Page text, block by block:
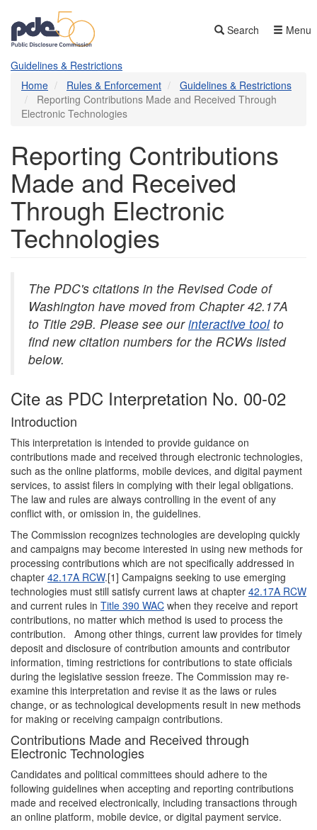
main
content
Search Menu
Guidelines & Restrictions
Home
Rules & Enforcement
Guidelines & Restrictions
Reporting Contributions Made and Received Through
Electronic Technologies
Reporting Contributions
Made and Received
Through Electronic
Technologies
The PDC's citations in the Revised Code of
Washington have moved from Chapter 42.17A
to Title 29B. Please see ourinteractive toolto
find new citation numbers for the RCWs listed
below.
Cite as PDC Interpretation No. 00-02
Introduction
This interpretation is intended to provide guidance on
contributions made and received through electronic technologies,
such as the online platforms, mobile devices, and digital payment
services, to assist filers in complying with their legal obligations.
The law and rules are always controlling in the event of any
conflict with, or omission in, the guidelines.
The Commission recognizes technologies are developing quickly
and campaigns may become interested in using new methods for
processing contributions which are not specifically addressed in
chapter 42.17A RCW.[1] Campaigns seeking to use emerging
technologies must still satisfy current laws at chapter 42.17A RCW
and current rules in Title 390 WAC when they receive and report
contributions, no matter which method is used to process the
contribution. Among other things, current law provides for timely
deposit and disclosure of contribution amounts and contributor
information, timing restrictions for contributions to state officials
during the legislative session freeze. The Commission may re-
examine this interpretation and revise it as the laws or rules
change, or as technological developments result in new methods
for making or receiving campaign contributions.
Contributions Made and Received through
Electronic Technologies
Candidates and political committees should adhere to the
following guidelines when accepting and reporting contributions
made and received electronically, including transactions through
an online platform, mobile device, or digital payment service.